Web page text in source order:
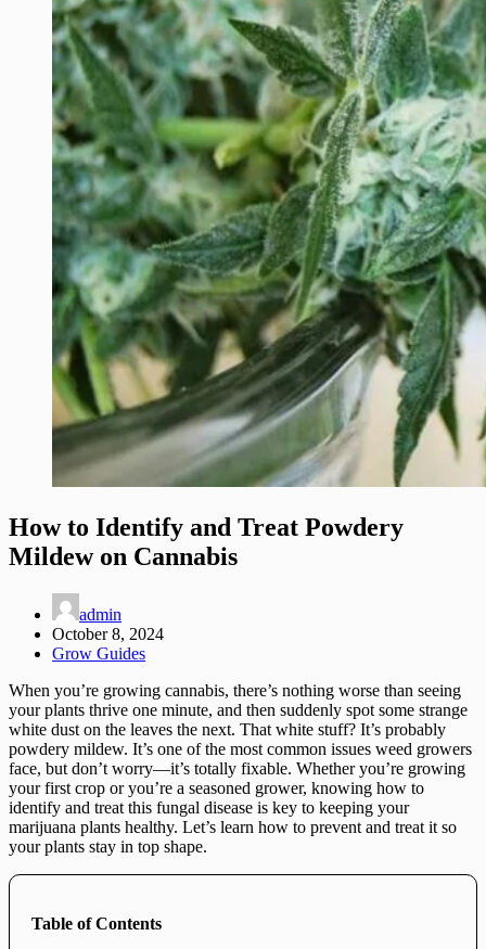
How to Identify and Treat Powdery
Mildew on Cannabis
admin
October 8, 2024
Grow Guides
When you’re growing cannabis, there’s nothing worse than seeing
your plants thrive one minute, and then suddenly spot some strange
white dust on the leaves the next. That white stuff? It’s probably
powdery mildew. It’s one of the most common issues weed growers
face, but don’t worry—it’s totally fixable. Whether you’re growing
your first crop or you’re a seasoned grower, knowing how to
identify and treat this fungal disease is key to keeping your
marijuana plants healthy. Let’s learn how to prevent and treat it so
your plants stay in top shape.
Table of Contents